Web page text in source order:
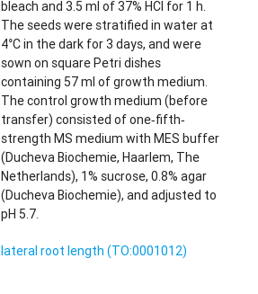
bleach and 3.5 ml of 37% HCl for 1 h.
The seeds were stratified in water at
4°C in the dark for 3 days, and were
sown on square Petri dishes
containing 57 ml of growth medium.
The control growth medium (before
transfer) consisted of one‐fifth‐
strength MS medium with MES buffer
(Ducheva Biochemie, Haarlem, The
Netherlands), 1% sucrose, 0.8% agar
(Ducheva Biochemie), and adjusted to
pH 5.7.
lateral root length (TO:0001012)